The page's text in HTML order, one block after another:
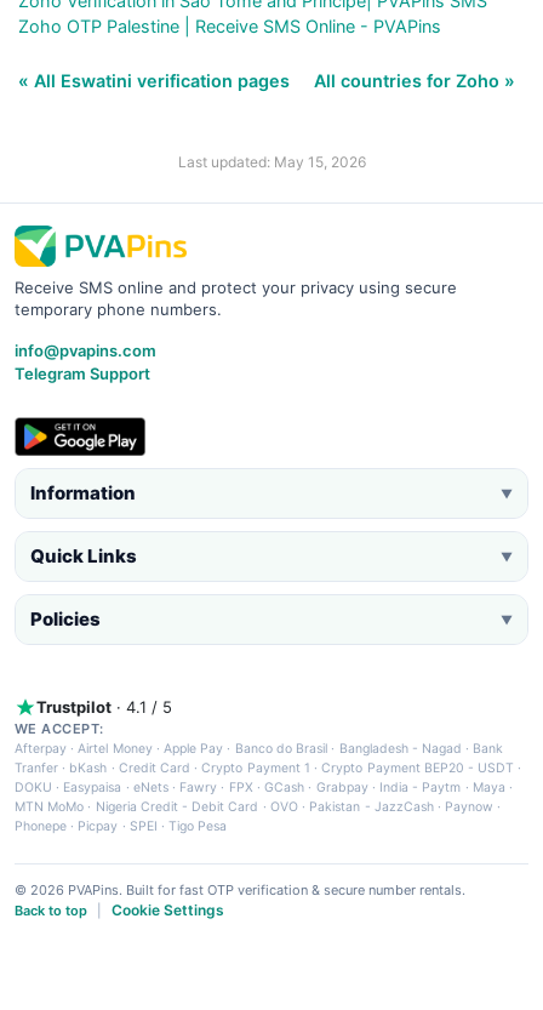
Zoho OTP Palestine | Receive SMS Online - PVAPins
« All Eswatini verification pages All countries for Zoho »
Last updated: May 15, 2026
Receive SMS online and protect your privacy using secure
temporary phone numbers.
info@pvapins.com
Telegram Support
Information ▼
Quick Links ▼
Policies ▼
Trustpilot · 4.1 / 5
WE ACCEPT:
Afterpay ·Airtel Money·Apple Pay · Banco do Brasil · Bangladesh - Nagad · Bank
Tranfer · bKash · Credit Card ·Crypto Payment 1 ·Crypto Payment BEP20 - USDT ·
DOKU · Easypaisa · eNets· Fawry · FPX ·GCash · Grabpay· India - Paytm · Maya ·
MTN MoMo · Nigeria Credit - Debit Card · OVO· Pakistan - JazzCash· Paynow ·
Phonepe · Picpay · SPEI ·Tigo Pesa
© 2026 PVAPins. Built for fast OTP verification & secure number rentals.
Back to top
Cookie Settings